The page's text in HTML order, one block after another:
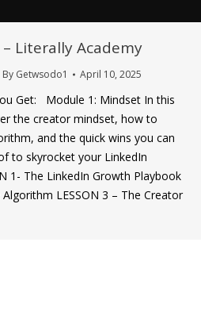
Literally Academy
By Getwsodo1 April 10, 2025
Get: Module 1: Mindset In this
the creator mindset, how to
and the quick wins you can
to skyrocket your LinkedIn
1- The LinkedIn Growth Playbook
Algorithm LESSON 3 – The Creator